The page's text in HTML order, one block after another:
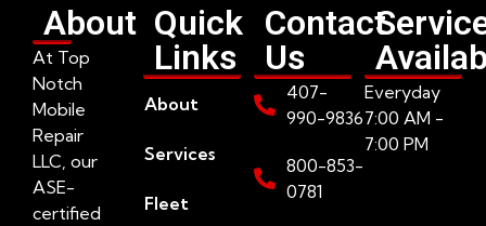
About
At Top
Notch
Mobile
Repair
LLC, our
ASE-
certified
Quick
Links
About
Services
Fleet
Contact
Us
407-
990-9836
800-853-
0781
Everyday
7:00 AM -
7:00 PM